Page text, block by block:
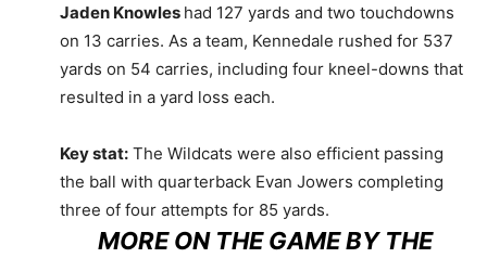
Jaden Knowles had 127 yards and two touchdowns
on 13 carries. As a team, Kennedale rushed for 537
yards on 54 carries, including four kneel-downs that
resulted in a yard loss each.
Key stat: The Wildcats were also efficient passing
the ball with quarterback Evan Jowers completing
three of four attempts for 85 yards.
MORE ON THE GAME BY THE